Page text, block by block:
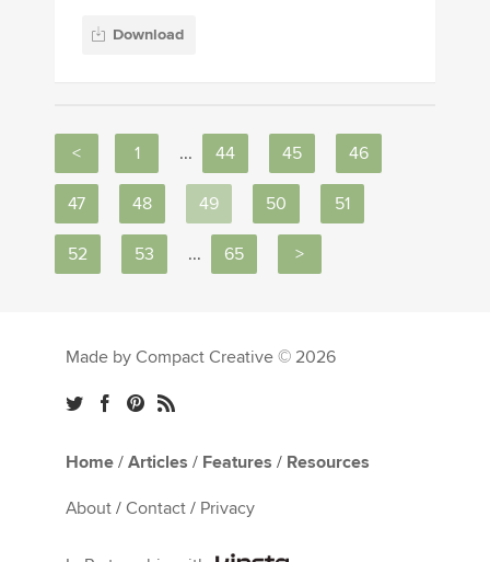
Download
< 1 ... 44 45 46
47 48 49 50 51
52 53 ... 65 >
Made by Compact Creative © 2026
Home / Articles / Features / Resources
About / Contact / Privacy